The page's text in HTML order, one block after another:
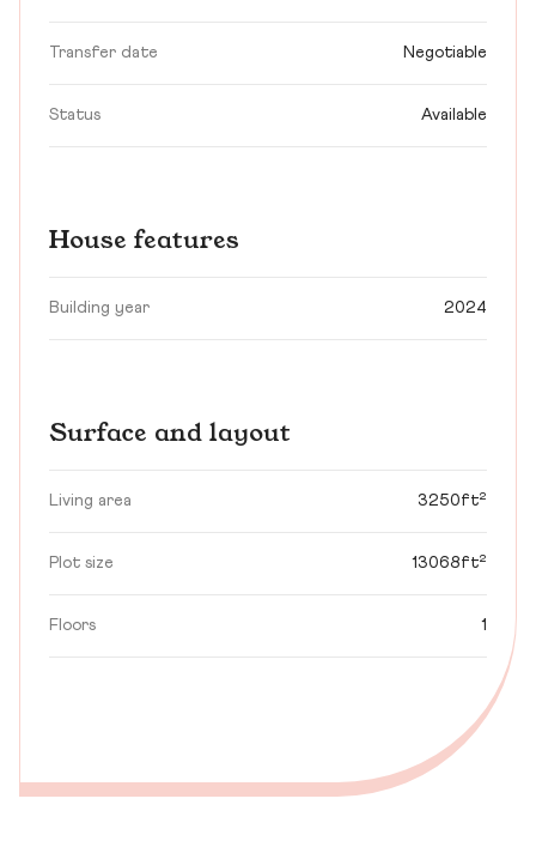
Transfer date Negotiable
Status Available
House features
Building year 2024
Surface and layout
Living area 3250ft²
Plot size 13068ft²
Floors 1